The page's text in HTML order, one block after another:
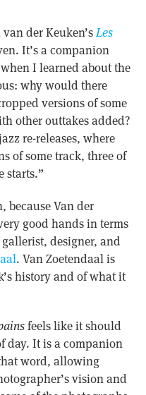
der Keuken’sLes
It’s a companion
I learned about the
why would there
versions of some
other outtakes added?
re-releases, where
of some track, three of
starts.”
because Van der
good hands in terms
designer, and
. Van Zoetendaal is
history and of what it
feels like it should
day. It is a companion
word, allowing
vision and